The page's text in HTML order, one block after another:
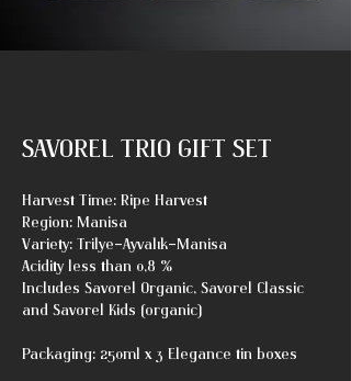
SAVOREL TRIO GIFT SET
Harvest Time: Ripe Harvest
Region: Manisa
Variety: Trilye-Ayvalık-Manisa
Acidity less than 0,8 %
Includes Savorel Organic, Savorel Classic
and Savorel Kids (organic)
Packaging: 250ml x 3 Elegance tin boxes